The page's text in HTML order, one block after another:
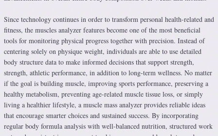
Since technology continues in order to transform personal health-related and
fitness, the muscles analyzer features become one of the most beneficial
tools for monitoring physical progress together with precision. Instead of
centering solely on physique weight, individuals are able to use detailed
body structure data to make informed decisions that support strength,
strength, athletic performance, in addition to long-term wellness. No matter
if the goal is building muscle, improving sports performance, preserving a
healthy metabolism, preventing age-related muscle tissue loss, or simply
living a healthier lifestyle, a muscle mass analyzer provides reliable ideas
that encourage smarter choices and sustained success. By incorporating
regular body formula analysis with well-balanced nutrition, structured work